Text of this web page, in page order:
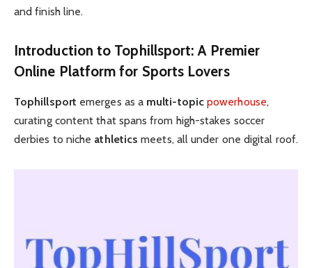
and finish line.
Introduction to Tophillsport: A Premier
Online Platform for Sports Lovers
Tophillsport emerges as a multi-topicpowerhouse,
curating content that spans from high-stakes soccer
derbies to niche athletics meets, all under one digital roof.